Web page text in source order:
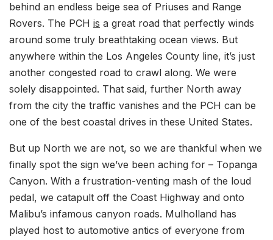
behind an endless beige sea of Priuses and Range
Rovers. The PCH is a great road that perfectly winds
around some truly breathtaking ocean views. But
anywhere within the Los Angeles County line, it’s just
another congested road to crawl along. We were
solely disappointed. That said, further North away
from the city the traffic vanishes and the PCH can be
one of the best coastal drives in these United States.
But up North we are not, so we are thankful when we
finally spot the sign we’ve been aching for – Topanga
Canyon. With a frustration-venting mash of the loud
pedal, we catapult off the Coast Highway and onto
Malibu’s infamous canyon roads. Mulholland has
played host to automotive antics of everyone from